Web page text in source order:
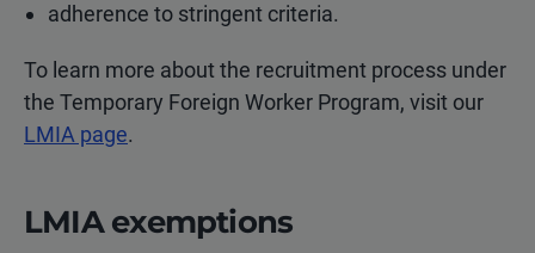
adherence to stringent criteria.
To learn more about the recruitment process under
the Temporary Foreign Worker Program, visit our
LMIA page.
LMIA exemptions